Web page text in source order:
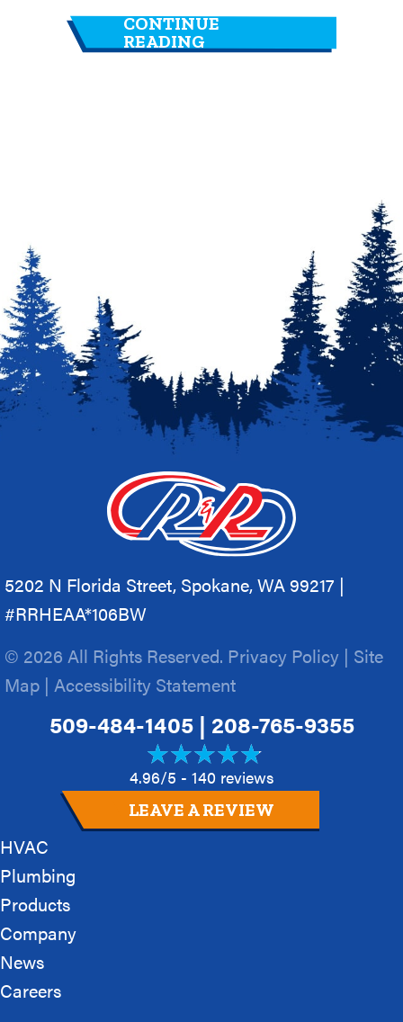
CONTINUE
READING
5202 N Florida Street, Spokane, WA 99217 |
#RRHEAA*106BW
© 2026 All Rights Reserved. Privacy Policy | Site
Map | Accessibility Statement
509-484-1405| 208-765-9355
4.96/5 - 140 reviews
LEAVE A REVIEW
HVAC
Plumbing
Products
Company
News
Careers